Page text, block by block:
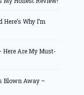
Why I’m
Here Are My Must-
Blown Away –